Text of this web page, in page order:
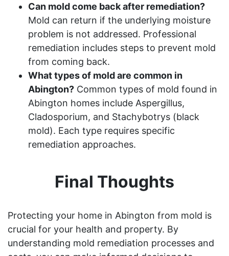
Can mold come back after remediation?
Mold can return if the underlying moisture
problem is not addressed. Professional
remediation includes steps to prevent mold
from coming back.
What types of mold are common in
Abington? Common types of mold found in
Abington homes include Aspergillus,
Cladosporium, and Stachybotrys (black
mold). Each type requires specific
remediation approaches.
Final Thoughts
Protecting your home in Abington from mold is
crucial for your health and property. By
understanding mold remediation processes and